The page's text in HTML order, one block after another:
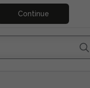
Continue